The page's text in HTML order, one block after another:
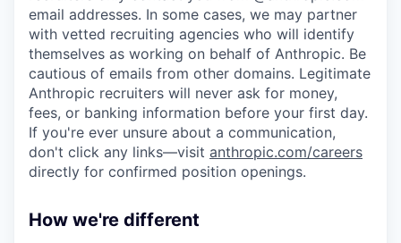
email addresses. In some cases, we may partner
with vetted recruiting agencies who will identify
themselves as working on behalf of Anthropic. Be
cautious of emails from other domains. Legitimate
Anthropic recruiters will never ask for money,
fees, or banking information before your first day.
If you're ever unsure about a communication,
don't click any links—visit anthropic.com/careers
directly for confirmed position openings.
How we're different